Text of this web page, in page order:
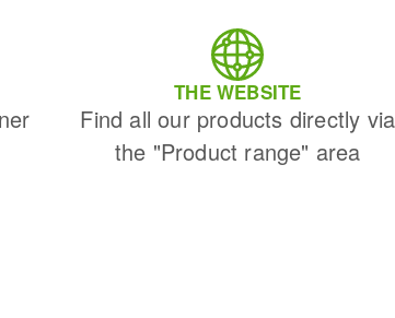
THE WEBSITE
Find all our products directly via
the "Product range" area